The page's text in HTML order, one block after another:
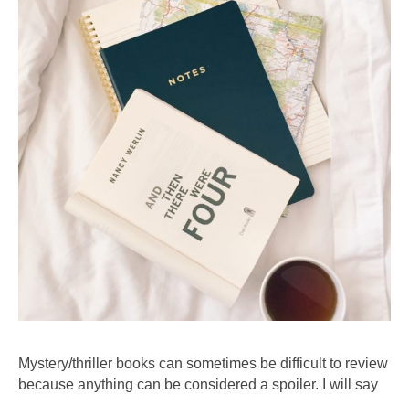
Mystery/thriller books can sometimes be difficult to review
because anything can be considered a spoiler. I will say